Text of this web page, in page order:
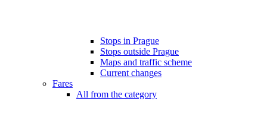
Stops in Prague
Stops outside Prague
Maps and traffic scheme
Current changes
Fares
All from the category